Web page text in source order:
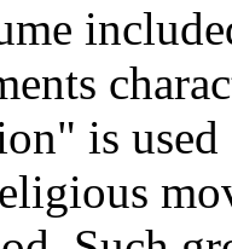
is used